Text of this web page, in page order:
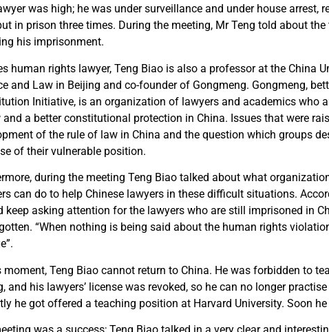
was high; he was under surveillance and under house arrest,
in prison three times. During the meeting, Mr Teng told about
his imprisonment.
human rights lawyer, Teng Biao is also a professor at the China
and Law in Beijing and co-founder of Gongmeng. Gongmeng,
Initiative, is an organization of lawyers and academics who
a better constitutional protection in China. Issues that were
of the rule of law in China and the question which groups
of their vulnerable position.
during the meeting Teng Biao talked about what
can do to help Chinese lawyers in these difficult situations.
keep asking attention for the lawyers who are still imprisoned in
“When nothing is being said about the human rights
moment, Teng Biao cannot return to China. He was forbidden to
and his lawyers’ license was revoked, so he can no longer
he got offered a teaching position at Harvard University. Soon